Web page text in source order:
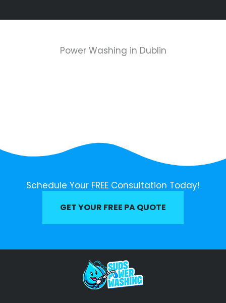
Power Washing in Dublin
Schedule Your FREE Consultation Today!
GET YOUR FREE PA QUOTE